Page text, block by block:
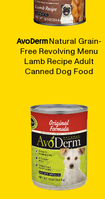
AvoDermNatural Grain-
Free Revolving Menu
Lamb Recipe Adult
Canned Dog Food